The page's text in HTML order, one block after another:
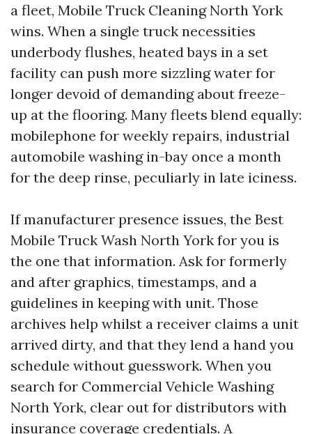
a fleet, Mobile Truck Cleaning North York
wins. When a single truck necessities
underbody flushes, heated bays in a set
facility can push more sizzling water for
longer devoid of demanding about freeze-
up at the flooring. Many fleets blend equally:
mobilephone for weekly repairs, industrial
automobile washing in-bay once a month
for the deep rinse, peculiarly in late iciness.
If manufacturer presence issues, the Best
Mobile Truck Wash North York for you is
the one that information. Ask for formerly
and after graphics, timestamps, and a
guidelines in keeping with unit. Those
archives help whilst a receiver claims a unit
arrived dirty, and that they lend a hand you
schedule without guesswork. When you
search for Commercial Vehicle Washing
North York, clear out for distributors with
insurance coverage credentials. A